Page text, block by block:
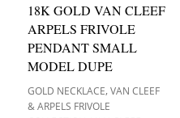
18K GOLD VAN CLEEF
ARPELS FRIVOLE
PENDANT SMALL
MODEL DUPE
GOLD NECKLACE,VAN CLEEF
& ARPELS FRIVOLE